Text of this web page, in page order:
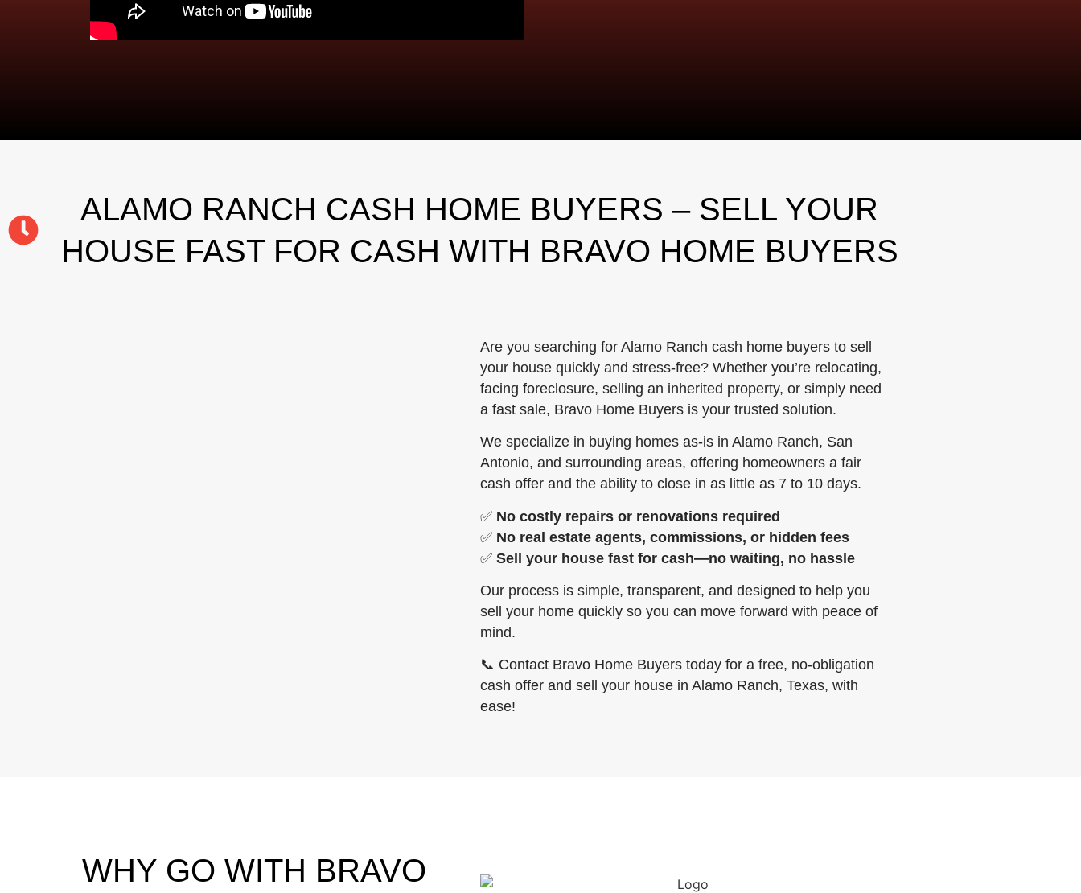
ALAMO RANCH CASH HOME BUYERS – SELL YOUR
HOUSE FAST FOR CASH WITH BRAVO HOME BUYERS
Are you searching for Alamo Ranch cash home buyers to sell
your house quickly and stress-free? Whether you’re relocating,
facing foreclosure, selling an inherited property, or simply need
a fast sale, Bravo Home Buyers is your trusted solution.
We specialize in buying homes as-is in Alamo Ranch, San
Antonio, and surrounding areas, offering homeowners a fair
cash offer and the ability to close in as little as 7 to 10 days.
✅ No costly repairs or renovations required
✅ No real estate agents, commissions, or hidden fees
✅ Sell your house fast for cash—no waiting, no hassle
Our process is simple, transparent, and designed to help you
sell your home quickly so you can move forward with peace of
mind.
📞 Contact Bravo Home Buyers today for a free, no-obligation
cash offer and sell your house in Alamo Ranch, Texas, with
ease!
WHY GO WITH BRAVO